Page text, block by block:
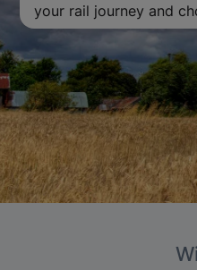
your rail journey and